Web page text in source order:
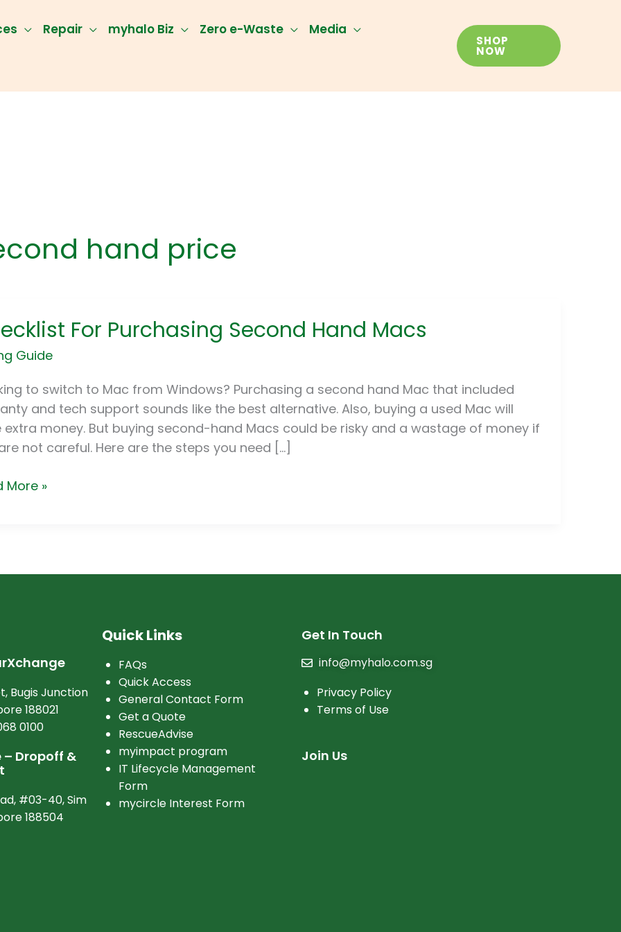
Repair myhalo Biz Zero e-Waste
Media
SHOP
NOW
hand price
For Purchasing Second Hand Macs
Guide
to switch to Mac from Windows? Purchasing a second hand Mac that included
and tech support sounds like the best alternative. Also, buying a used Mac will
extra money. But buying second-hand Macs could be risky and a wastage of money if
not careful. Here are the steps you need […]
More »
Bugis Junction
188021
0100
– Dropoff &
#03-40, Sim
188504
Quick Links
FAQs
Quick Access
General Contact Form
Get a Quote
RescueAdvise
myimpact program
IT Lifecycle Management
Form
mycircle Interest Form
Get In Touch
info@myhalo.com.sg
Privacy Policy
Terms of Use
Join Us